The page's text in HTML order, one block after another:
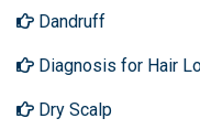
Dandruff
Diagnosis for Hair
Dry Scalp